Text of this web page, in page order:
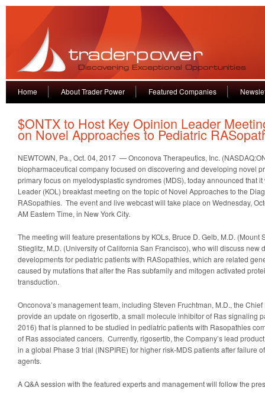
Home About Trader Power Featured Companies
$ONTX to Host Key Opinion Leader
on Novel Approaches to Pediatric
NEWTOWN, Pa., Oct. 04, 2017 — Onconova Therapeutics, Inc.
biopharmaceutical company focused on discovering and developing novel
primary focus on myelodysplastic syndromes (MDS), today announced that
Leader (KOL) breakfast meeting on the topic of Novel Approaches to the
RASopathies. The event and live webcast will take place on Wednesday,
AM Eastern Time, in New York City.
The meeting will feature presentations by KOLs, Bruce D. Gelb, M.D. (Mount
Stieglitz, M.D. (University of California San Francisco), who will discuss new
developments for pediatric patients with RASopathies, which are related
caused by mutations that alter the Ras subfamily and mitogen activated
transduction.
Onconova’s management team, including Steven Fruchtman, M.D., the
provide an update on rigosertib, a small molecule inhibitor of Ras signaling
2016) that is planned to be studied in pediatric patients with Rasopathies
of Ras associated cancers. Currently, rigosertib, the Company’s lead
in a global Phase 3 trial (INSPIRE) for higher risk-MDS patients after failure
agents.
A Q&A session with the featured experts and management will follow the